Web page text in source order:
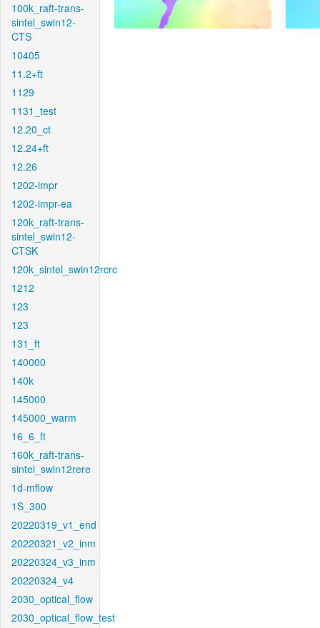
100k_raft-trans-
sintel_swin12-
CTS
10405
11.2+ft
1129
1131_test
12.20_ct
12.24+ft
12.26
1202-impr
1202-impr-ea
120k_raft-trans-
sintel_swin12-
CTSK
120k_sintel_swin12rcrc
1212
123
123
131_ft
140000
140k
145000
145000_warm
16_6_ft
160k_raft-trans-
sintel_swin12rere
1d-mflow
1S_300
20220319_v1_end
20220321_v2_inm
20220324_v3_inm
20220324_v4
2030_optical_flow
2030_optical_flow_test